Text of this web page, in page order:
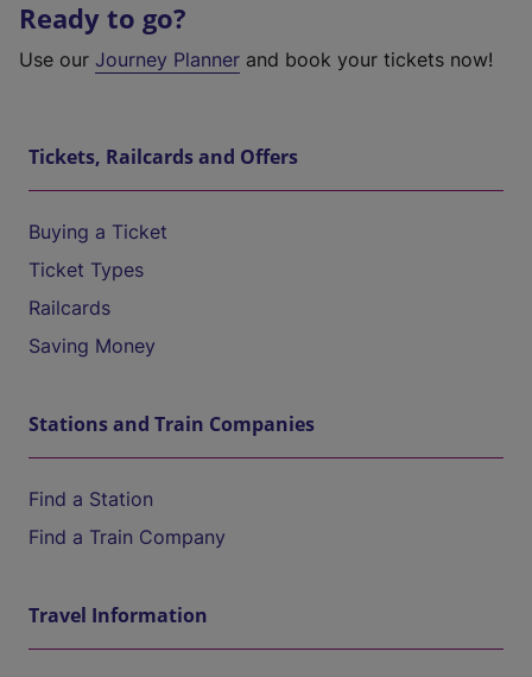
Ready to go?
Use our Journey Planner and book your tickets now!
Tickets, Railcards and Offers
Buying a Ticket
Ticket Types
Railcards
Saving Money
Stations and Train Companies
Find a Station
Find a Train Company
Travel Information